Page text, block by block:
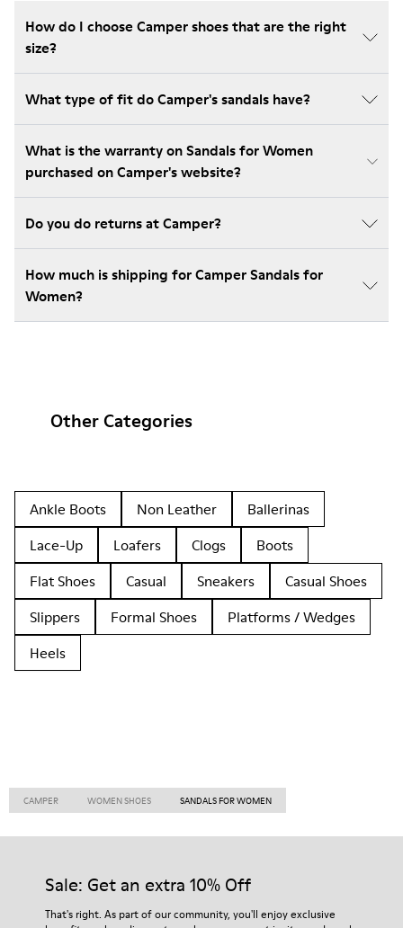
How do I choose Camper shoes that are the right
size?
What type of fit do Camper's sandals have?
What is the warranty on Sandals for Women
purchased on Camper's website?
Do you do returns at Camper?
How much is shipping for Camper Sandals for
Women?
Other Categories
Ankle Boots Non Leather
Ballerinas
Lace-Up
Loafers Clogs
Boots
Flat Shoes
Casual Sneakers
Casual Shoes
Slippers
Formal Shoes
Platforms / Wedges
Heels
CAMPER WOMEN SHOES SANDALS FOR WOMEN
Sale: Get an extra 10% Off
That's right. As part of our community, you'll enjoy exclusive